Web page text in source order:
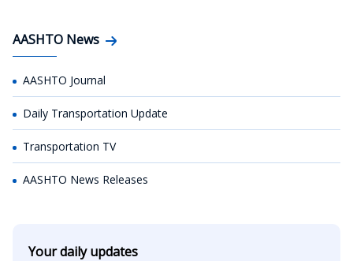
AASHTO News
AASHTO Journal
Daily Transportation Update
Transportation TV
AASHTO News Releases
Your daily updates